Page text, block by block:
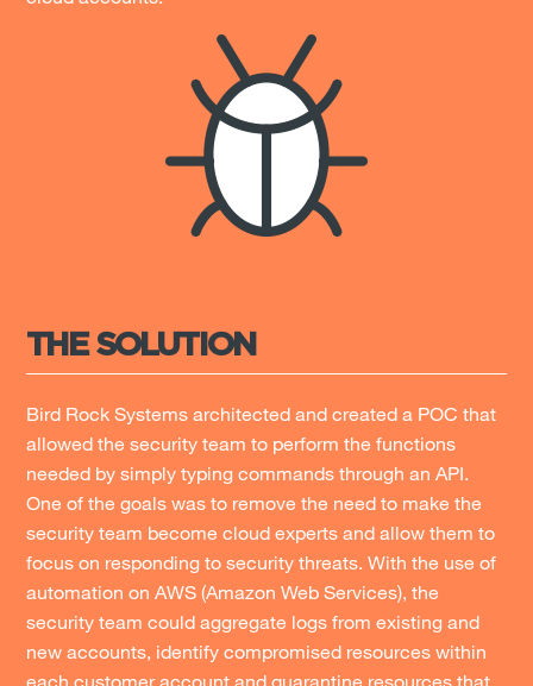
THE SOLUTION
Bird Rock Systems architected and created a POC that
allowed the security team to perform the functions
needed by simply typing commands through an API.
One of the goals was to remove the need to make the
security team become cloud experts and allow them to
focus on responding to security threats. With the use of
automation on AWS (Amazon Web Services), the
security team could aggregate logs from existing and
new accounts, identify compromised resources within
each customer account and quarantine resources that